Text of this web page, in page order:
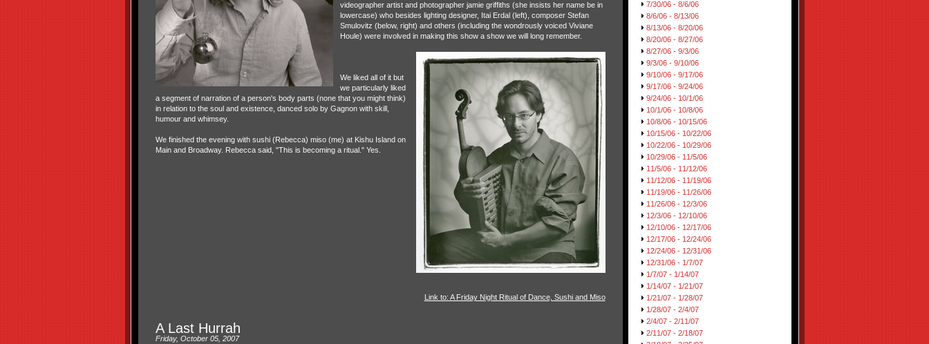
videographer artist and photographer jamie griffiths (she insists her name be in
lowercase) who besides lighting designer, Itai Erdal (left), composer Stefan
Smulovitz (below, right) and others (including the wondrously voiced Viviane
Houle) were involved in making this show a show we will long remember.
We liked all of it but
we particularly liked
a segment of narration of a person's body parts (none that you might think)
in relation to the soul and existence, danced solo by Gagnon with skill,
humour and whimsey.
We finished the evening with sushi (Rebecca) miso (me) at Kishu Island on
Main and Broadway. Rebecca said, "This is becoming a ritual." Yes.
Link to: A Friday Night Ritual of Dance, Sushi and Miso
A Last Hurrah
Friday, October 05, 2007
7/30/06 - 8/6/06
8/6/06 - 8/13/06
8/13/06 - 8/20/06
8/20/06 - 8/27/06
8/27/06 - 9/3/06
9/3/06 - 9/10/06
9/10/06 - 9/17/06
9/17/06 - 9/24/06
9/24/06 - 10/1/06
10/1/06 - 10/8/06
10/8/06 - 10/15/06
10/15/06 - 10/22/06
10/22/06 - 10/29/06
10/29/06 - 11/5/06
11/5/06 - 11/12/06
11/12/06 - 11/19/06
11/19/06 - 11/26/06
11/26/06 - 12/3/06
12/3/06 - 12/10/06
12/10/06 - 12/17/06
12/17/06 - 12/24/06
12/24/06 - 12/31/06
12/31/06 - 1/7/07
1/7/07 - 1/14/07
1/14/07 - 1/21/07
1/21/07 - 1/28/07
1/28/07 - 2/4/07
2/4/07 - 2/11/07
2/11/07 - 2/18/07